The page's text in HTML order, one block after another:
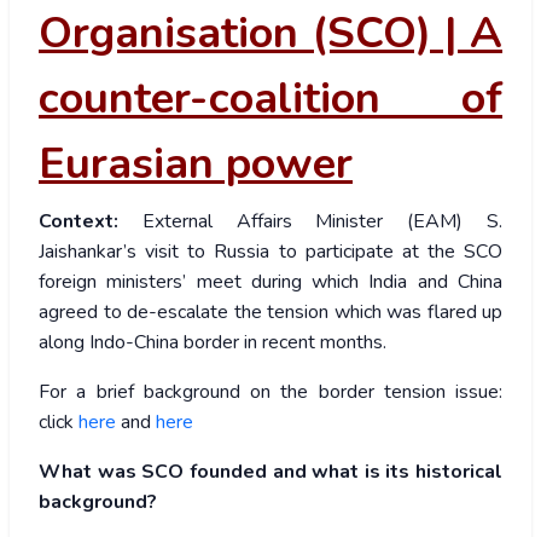
Organisation (SCO) | A
counter-coalition of
Eurasian power
Context: External Affairs Minister (EAM) S.
Jaishankar’s visit to Russia to participate at the SCO
foreign ministers’ meet during which India and China
agreed to de-escalate the tension which was flared up
along Indo-China border in recent months.
For a brief background on the border tension issue:
click here and here
What was SCO founded and what is its historical
background?